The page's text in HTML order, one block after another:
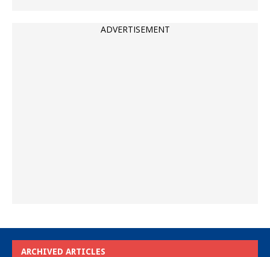
ADVERTISEMENT
ARCHIVED ARTICLES